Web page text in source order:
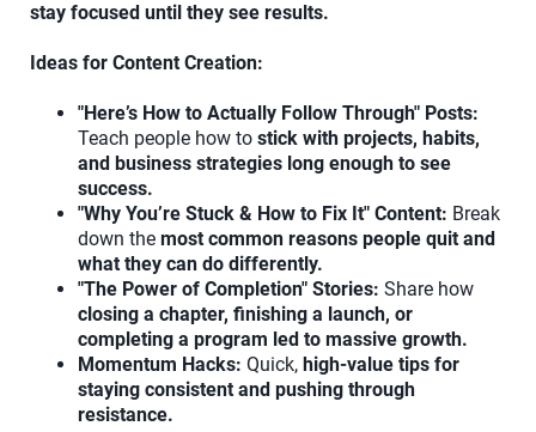
stay focused until they see results.
Ideas for Content Creation:
"Here’s How to Actually Follow Through" Posts:
Teach people how to stick with projects, habits,
and business strategies long enough to see
success.
"Why You’re Stuck & How to Fix It" Content: Break
down the most common reasons people quit and
what they can do differently.
"The Power of Completion" Stories: Share how
closing a chapter, finishing a launch, or
completing a program led to massive growth.
Momentum Hacks: Quick, high-value tips for
staying consistent and pushing through
resistance.